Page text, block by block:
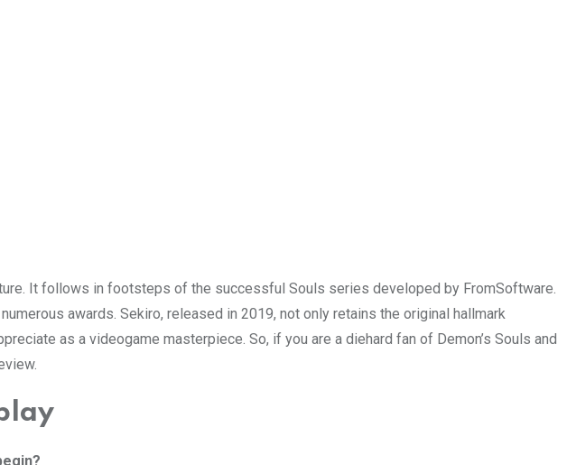
It follows in footsteps of the successful Souls series developed by FromSoftware.
awards. Sekiro, released in 2019, not only retains the original hallmark
as a videogame masterpiece. So, if you are a diehard fan of Demon’s Souls and